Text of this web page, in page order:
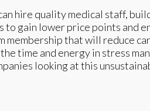
hire quality medical staff,
gain lower price points and
that will reduce
time and energy in stress
looking at this